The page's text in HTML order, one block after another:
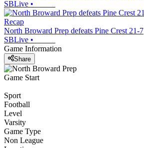
SBLive •
Recap
North Broward Prep defeats Pine Crest 21-7
SBLive •
Game Information
Share
Game Start
Sport
Football
Level
Varsity
Game Type
Non League